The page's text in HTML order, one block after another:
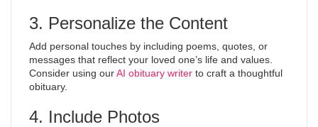
3. Personalize the Content
Add personal touches by including poems, quotes, or
messages that reflect your loved one’s life and values.
Consider using ourAI obituary writer to craft a thoughtful
obituary.
4. Include Photos